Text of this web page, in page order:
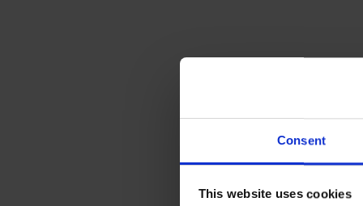
Consent
This website uses cookies